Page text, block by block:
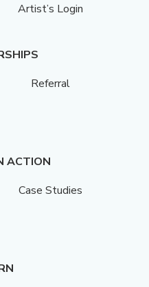
Artist’s Login
Referral
ACTION
Case Studies